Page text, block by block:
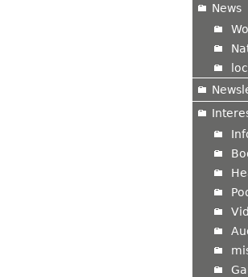
News